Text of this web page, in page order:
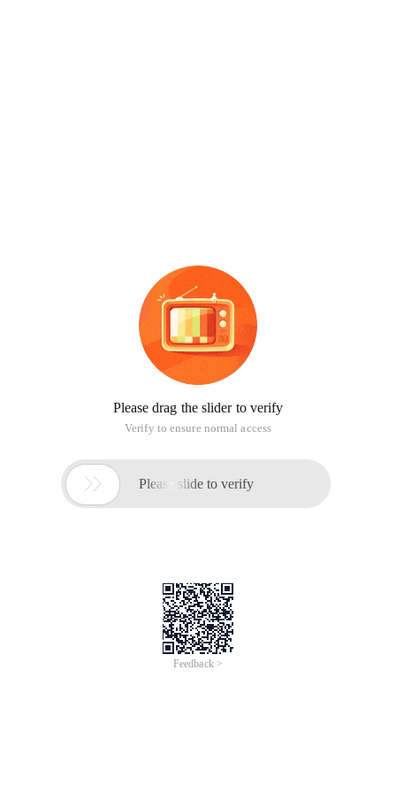
Please drag the slider to verify
Verify to ensure normal access
 Please slide to verify
Feedback >